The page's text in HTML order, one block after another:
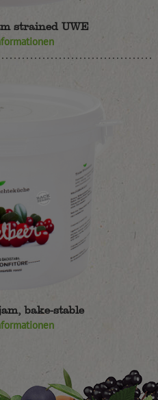
strained UWE
bake-stable